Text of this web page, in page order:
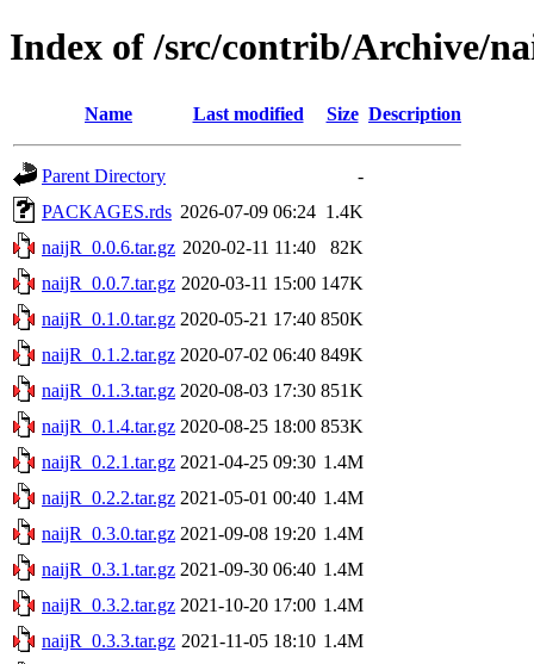
Index of /src/contrib/Archive/
Name Last modified Size Description
Parent Directory
-
PACKAGES.rds 2026-07-09 06:24 1.4K
naijR_0.0.6.tar.gz 2020-02-11 11:40
82K
naijR_0.0.7.tar.gz 2020-03-11 15:00 147K
naijR_0.1.0.tar.gz 2020-05-21 17:40 850K
naijR_0.1.2.tar.gz 2020-07-02 06:40 849K
naijR_0.1.3.tar.gz 2020-08-03 17:30 851K
naijR_0.1.4.tar.gz 2020-08-25 18:00 853K
naijR_0.2.1.tar.gz 2021-04-25 09:30 1.4M
naijR_0.2.2.tar.gz 2021-05-01 00:40 1.4M
naijR_0.3.0.tar.gz 2021-09-08 19:20 1.4M
naijR_0.3.1.tar.gz 2021-09-30 06:40 1.4M
naijR_0.3.2.tar.gz 2021-10-20 17:00 1.4M
naijR_0.3.3.tar.gz 2021-11-05 18:10 1.4M